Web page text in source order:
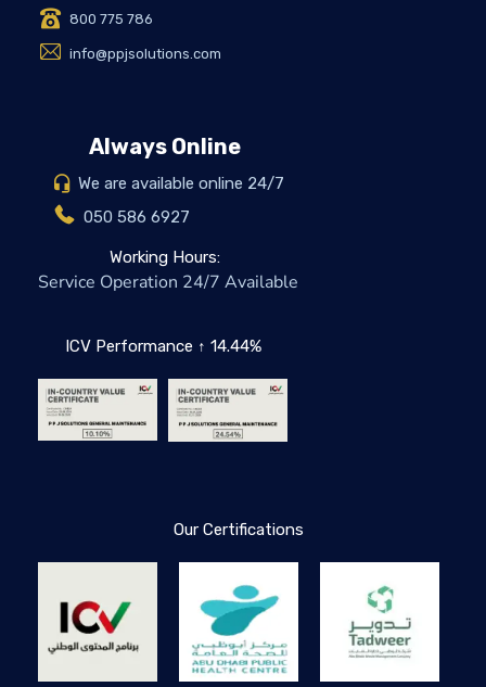
800 775 786
info@ppjsolutions.com
Always Online
We are available online 24/7
050 586 6927
Working Hours:
Service Operation 24/7 Available
ICV Performance ↑ 14.44%
Our Certifications